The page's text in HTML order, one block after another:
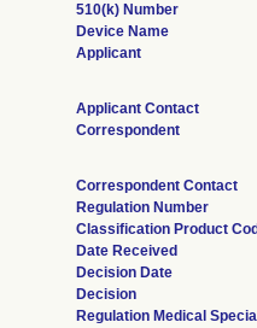
510(k) Number
Device Name
Applicant
Applicant Contact
Correspondent
Correspondent Contact
Regulation Number
Classification Product
Date Received
Decision Date
Decision
Regulation Medical